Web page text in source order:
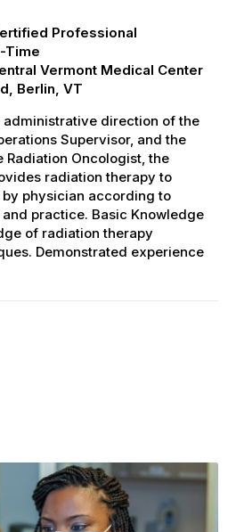
Professional
Time
Vermont Medical Center
Berlin, VT
administrative direction of the
Supervisor, and the
Oncologist, the
radiation therapy to
physician according to
practice. Basic Knowledge
of radiation therapy
Demonstrated experience